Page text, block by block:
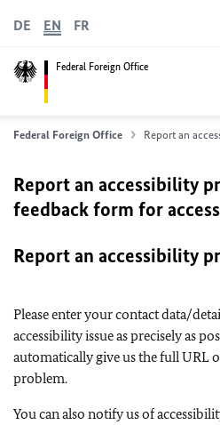
Federal Foreign Office
DE EN FR
Federal Foreign Office Report an
Report an accessibility
feedback form for
Report an accessibility
Please enter your contact data/
accessibility issue as precisely as
automatically give us the full URL
problem.
You can also notify us of